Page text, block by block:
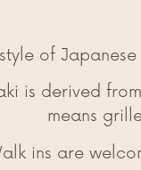
of
is derived
means
ins are